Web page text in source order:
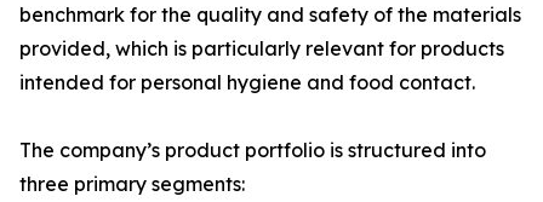
benchmark for the quality and safety of the materials
provided, which is particularly relevant for products
intended for personal hygiene and food contact.
The company’s product portfolio is structured into
three primary segments: